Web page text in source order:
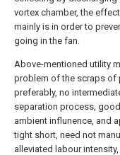
vortex chamber, the
mainly is in order to
going in the fan.
Above-mentioned utility
problem of the scraps of
preferably, no
separation process,
ambient influnence, and
tight short, need not
alleviated labour